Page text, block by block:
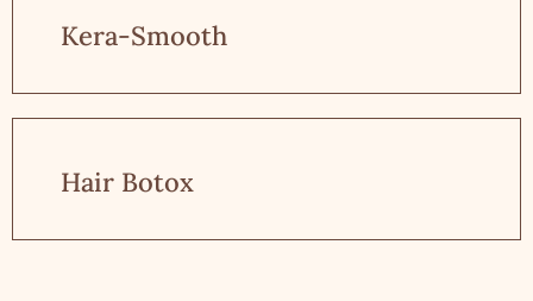
Kera-Smooth
Hair Botox